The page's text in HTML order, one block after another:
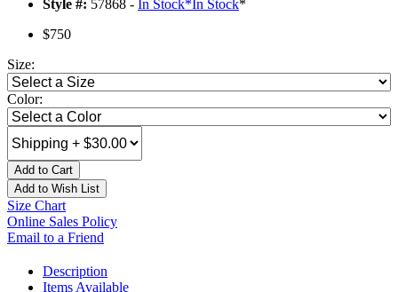
Style #: 57868 - In Stock*In Stock*
$750
Size:
Color:
Add to Cart
Add to Wish List
Size Chart
Online Sales Policy
Email to a Friend
Description
Items Available